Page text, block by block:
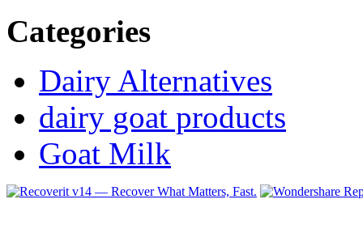
Categories
Dairy Alternatives
dairy goat products
Goat Milk